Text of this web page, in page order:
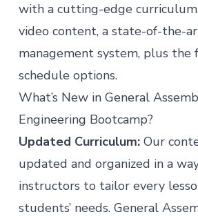
with a cutting-edge
video content, a state-of-the-
management system, plus the
schedule options.
What’s New in General
Engineering Bootcamp?
Updated Curriculum:Our
updated and organized in a
instructors to tailor every
students’ needs. General